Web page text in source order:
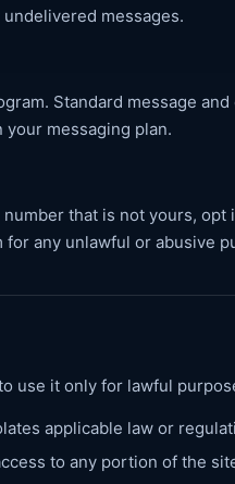
messages.
Standard message
messaging plan.
that is not yours,
any unlawful or abusive
use it only for lawful
applicable law or
to any portion of the